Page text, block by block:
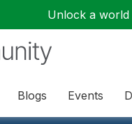
Unlock a world
Blogs Events